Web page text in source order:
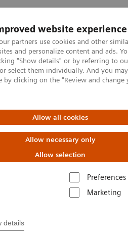
website experience
partners use cookies and other
and personalize content and ads.
"Show details" or by referring to
select them individually. And you
by clicking on the "Review and
Allow all cookies
Allow necessary only
Allow selection
Preferences
Marketing
details
Clinical Specialties &
Medical Care
OR:
Care